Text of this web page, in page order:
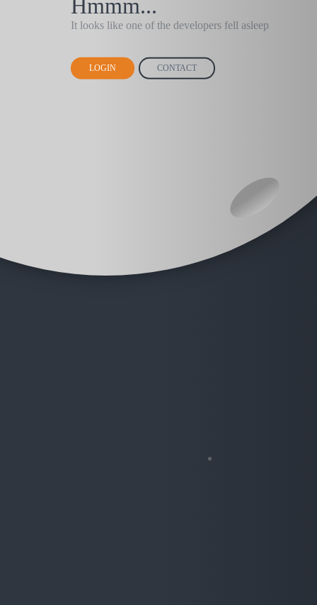
Hmmm...
It looks like one of the developers fell asleep
LOGIN CONTACT